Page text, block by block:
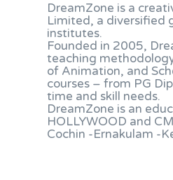
DreamZone is a
Limited, a diversified
institutes.
Founded in 2005,
teaching
of Animation, and
courses – from PG
time and skill needs.
DreamZone is an
HOLLYWOOD and
Cochin -Ernakulam -